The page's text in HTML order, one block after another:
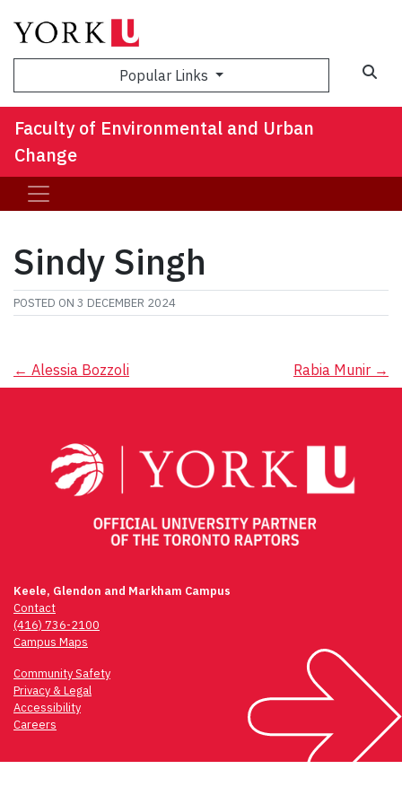
Popular Links
Faculty of Environmental and Urban
Change
Sindy Singh
POSTED ON 3 DECEMBER 2024
Post
← Alessia Bozzoli Rabia Munir →
Keele, Glendon and Markham Campus
Contact
(416) 736-2100
Campus Maps
Community Safety
Privacy & Legal
Accessibility
Careers